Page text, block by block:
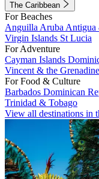
The Caribbean
For Beaches
Anguilla Aruba Antigua
Virgin Islands St Lucia
For Adventure
Cayman Islands
Vincent & the
For Food & Culture
Barbados Dominican
Trinidad & Tobago
View all destinations in